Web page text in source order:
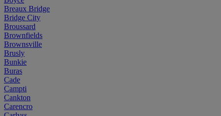
Breaux Bridge
Bridge City
Broussard
Brownfields
Brownsville
Brusly
Bunkie
Buras
Cade
Campti
Cankton
Carencro